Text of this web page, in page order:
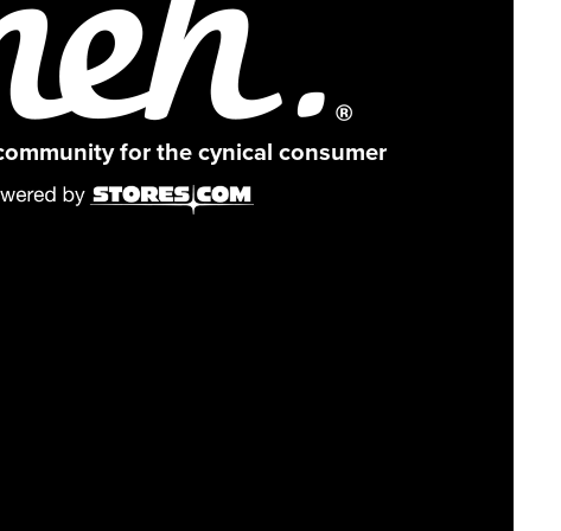
for the cynical consumer